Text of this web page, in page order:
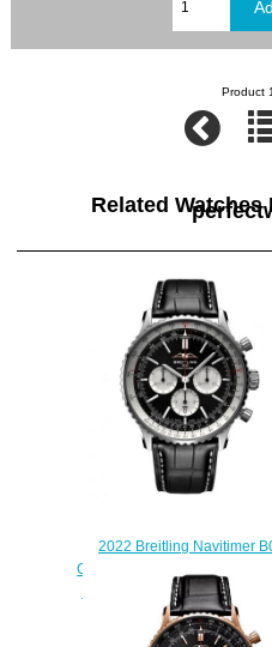
Product
Related Watches
2022 Breitling Navitimer
Chronograph 46 Stainless
Black Alligator Folding Replica
Watch AB0137211B1
$230.00